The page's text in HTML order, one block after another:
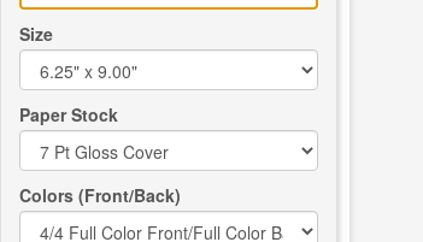
Size
Paper Stock
Colors (Front/Back)